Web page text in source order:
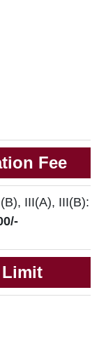
Fee
III(A), III(B):
Limit